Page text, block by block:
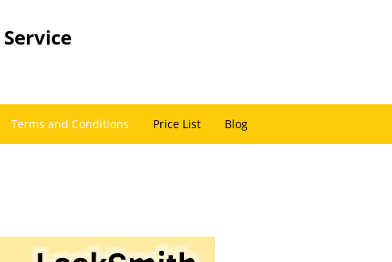
Terms and Conditions Price List Blog